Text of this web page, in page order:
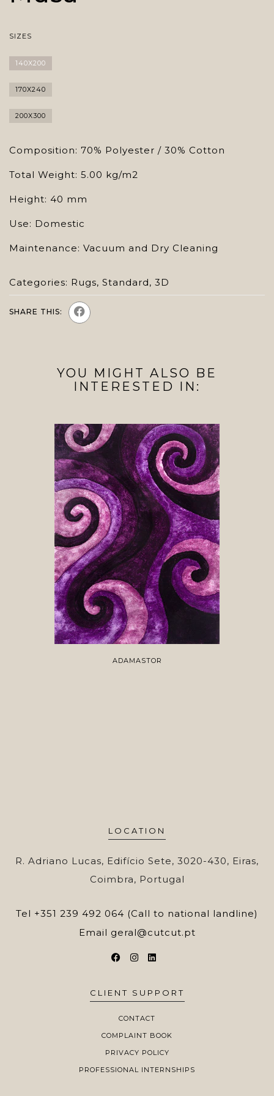
SIZES
140X200
170X240
200X300
Composition: 70% Polyester / 30% Cotton
Total Weight: 5.00 kg/m2
Height: 40 mm
Use: Domestic
Maintenance: Vacuum and Dry Cleaning
Categories: Rugs, Standard, 3D
SHARE THIS:
YOU MIGHT ALSO BE
INTERESTED IN:
ADAMASTOR
LOCATION
R. Adriano Lucas, Edifício Sete, 3020-430, Eiras,
Coimbra, Portugal
Tel +351 239 492 064 (Call to national landline)
Email geral@cutcut.pt
CLIENT SUPPORT
CONTACT
COMPLAINT BOOK
PRIVACY POLICY
PROFESSIONAL INTERNSHIPS